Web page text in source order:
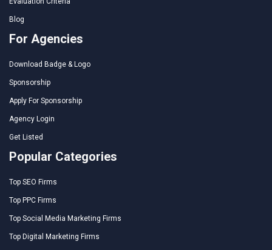
Blog
For Agencies
Download Badge & Logo
Sponsorship
Apply For Sponsorship
Agency Login
Get Listed
Popular Categories
Top SEO Firms
Top PPC Firms
Top Social Media Marketing Firms
Top Digital Marketing Firms